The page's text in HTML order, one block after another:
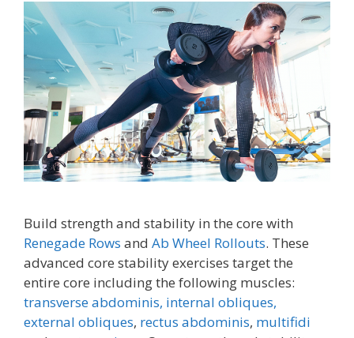
Build strength and stability in the core with
Renegade Rows and Ab Wheel Rollouts. These
advanced core stability exercises target the
entire core including the following muscles:
transverse abdominis, internal obliques,
external obliques, rectus abdominis, multifidi